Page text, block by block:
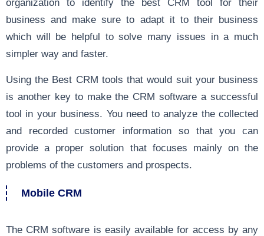
organization to identify the best CRM tool for their
business and make sure to adapt it to their business
which will be helpful to solve many issues in a much
simpler way and faster.
Using the Best CRM tools that would suit your business
is another key to make the CRM software a successful
tool in your business. You need to analyze the collected
and recorded customer information so that you can
provide a proper solution that focuses mainly on the
problems of the customers and prospects.
Mobile CRM
The CRM software is easily available for access by any